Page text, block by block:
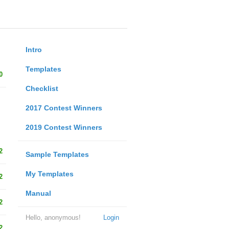
Intro
Templates
Checklist
2017 Contest Winners
2019 Contest Winners
Sample Templates
My Templates
Manual
Login
Hello, anonymous!